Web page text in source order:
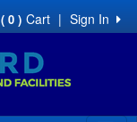
Sign In
|
( 0 ) Cart